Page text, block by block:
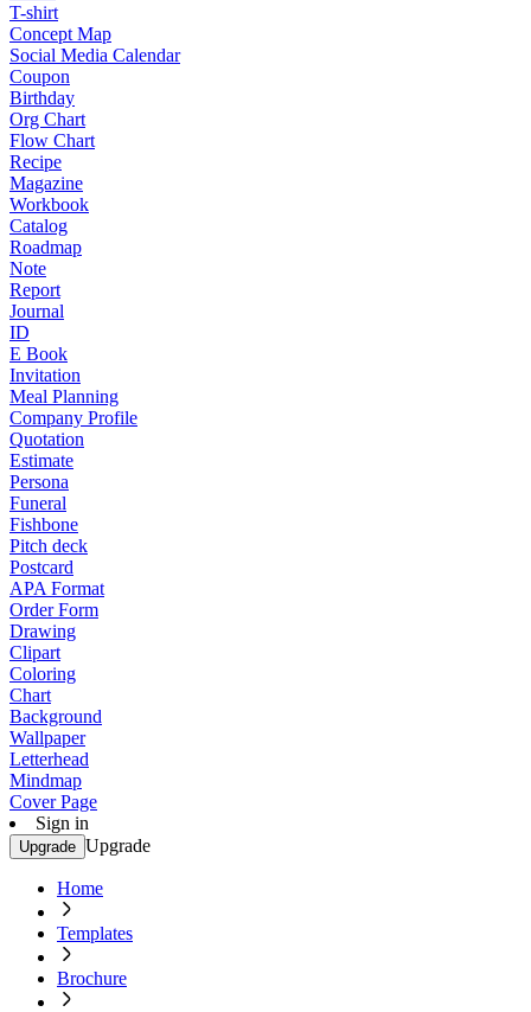
T-shirt
Concept Map
Social Media Calendar
Coupon
Birthday
Org Chart
Flow Chart
Recipe
Magazine
Workbook
Catalog
Roadmap
Note
Report
Journal
ID
E Book
Invitation
Meal Planning
Company Profile
Quotation
Estimate
Persona
Funeral
Fishbone
Pitch deck
Postcard
APA Format
Order Form
Drawing
Clipart
Coloring
Chart
Background
Wallpaper
Letterhead
Mindmap
Cover Page
Sign in
Upgrade Upgrade
Home
Templates
Brochure